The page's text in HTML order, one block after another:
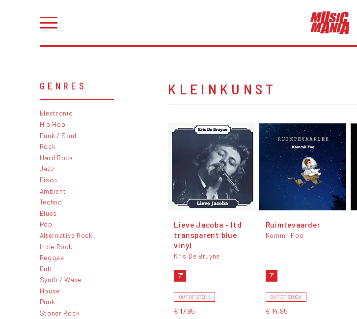
GENRES
Electronic
Hip Hop
Funk / Soul
Rock
Hard Rock
Jazz
Disco
Ambient
Techno
Blues
Pop
Alternative Rock
Indie Rock
Reggae
Dub
Synth / Wave
House
Punk
Stoner Rock
KLEINKUNST
Lieve Jacoba - ltd
transparent blue
vinyl
Kris De Bruyne
7"
OUT OF STOCK
€ 17,95
Ruimtevaarder
Kommil Foo
7"
OUT OF STOCK
€ 14,95